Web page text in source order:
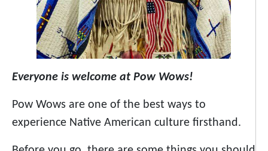
Everyone is welcome at Pow Wows!
Pow Wows are one of the best ways to
experience Native American culture firsthand.